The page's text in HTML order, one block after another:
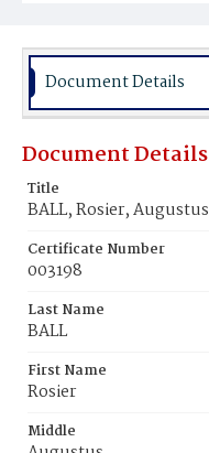
Burial Place
Document Details
Document Details
Title
BALL, Rosier, Augustus
Certificate Number
003198
Last Name
BALL
First Name
Rosier
Middle